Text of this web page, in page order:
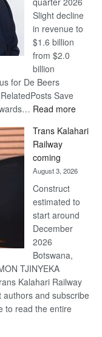
Slight decline
in revenue to
$1.6 billion
from $2.0
billion
for De Beers
Save
Read more:
Beers
Trans Kalahari
Railway
coming
August 3, 2026
Construct
estimated to
start around
December
2026
Botswana,
TJINYEKA
Kalahari Railway
authors and subscribe
to read the entire